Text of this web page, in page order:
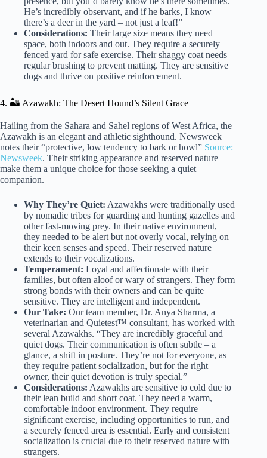
He’s incredibly observant, and if he barks, I know
there’s a deer in the yard – not just a leaf!”
Considerations: Their large size means they need
space, both indoors and out. They require a securely
fenced yard for safe exercise. Their shaggy coat needs
regular brushing to prevent matting. They are sensitive
dogs and thrive on positive reinforcement.
4. 🏜️ Azawakh: The Desert Hound’s Silent Grace
Hailing from the Sahara and Sahel regions of West Africa, the
Azawakh is an elegant and athletic sighthound. Newsweek
notes their “protective, low tendency to bark or howl” Source:
Newsweek. Their striking appearance and reserved nature
make them a unique choice for those seeking a quiet
companion.
Why They’re Quiet: Azawakhs were traditionally used
by nomadic tribes for guarding and hunting gazelles and
other fast-moving prey. In their native environment,
they needed to be alert but not overly vocal, relying on
their keen senses and speed. Their reserved nature
extends to their vocalizations.
Temperament: Loyal and affectionate with their
families, but often aloof or wary of strangers. They form
strong bonds with their owners and can be quite
sensitive. They are intelligent and independent.
Our Take: Our team member, Dr. Anya Sharma, a
veterinarian and Quietest™ consultant, has worked with
several Azawakhs. “They are incredibly graceful and
quiet dogs. Their communication is often subtle – a
glance, a shift in posture. They’re not for everyone, as
they require patient socialization, but for the right
owner, their quiet devotion is truly special.”
Considerations: Azawakhs are sensitive to cold due to
their lean build and short coat. They need a warm,
comfortable indoor environment. They require
significant exercise, including opportunities to run, and
a securely fenced area is essential. Early and consistent
socialization is crucial due to their reserved nature with
strangers.